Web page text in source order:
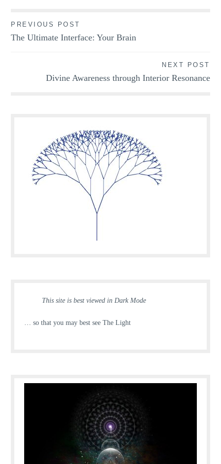
Post
navigation
PREVIOUS POST
The Ultimate Interface: Your Brain
NEXT POST
Divine Awareness through Interior Resonance
This site is best viewed in Dark Mode
… so that you may best see The Light